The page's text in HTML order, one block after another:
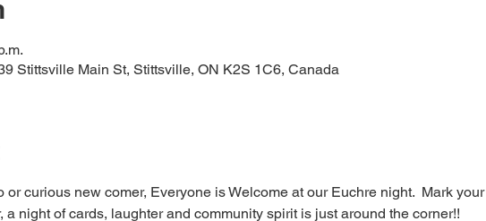
Stittsville Main St, Stittsville, ON K2S 1C6, Canada
curious new comer, Everyone is Welcome at our Euchre night.  Mark your
night of cards, laughter and community spirit is just around the corner!!